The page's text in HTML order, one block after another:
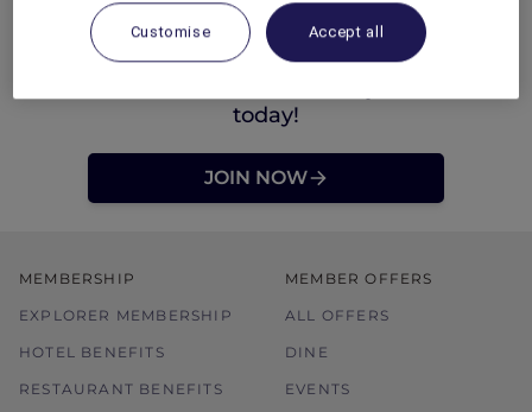
today!
JOIN NOW
MEMBERSHIP
EXPLORER MEMBERSHIP
HOTEL BENEFITS
RESTAURANT BENEFITS
MEMBER OFFERS
ALL OFFERS
DINE
EVENTS
Customise Accept all